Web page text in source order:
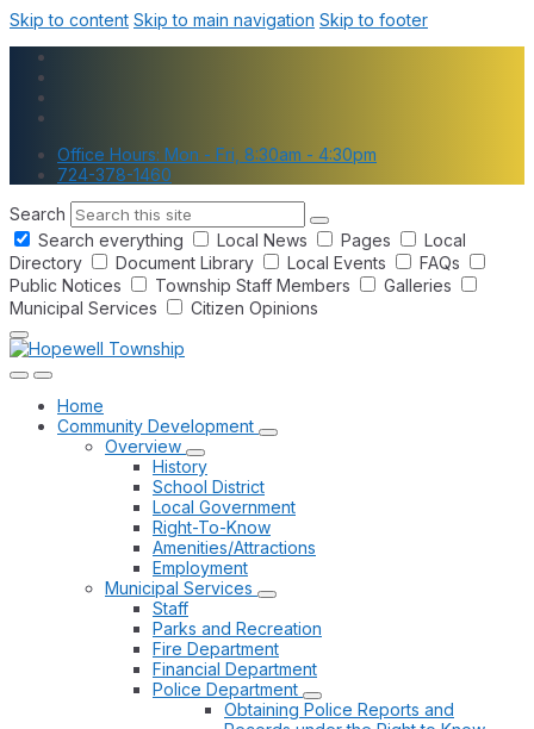
Skip to content Skip to main navigation Skip to footer
Office Hours: Mon - Fri, 8:30am - 4:30pm
724-378-1460
Search
Search everything
Local News Pages
Local
Directory
Document Library Local Events
FAQs
Public Notices
Township Staff Members
Galleries
Municipal Services
Citizen Opinions
Home
Community Development
Overview
History
School District
Local Government
Right-To-Know
Amenities/Attractions
Employment
Municipal Services
Staff
Parks and Recreation
Fire Department
Financial Department
Police Department
Obtaining Police Reports and